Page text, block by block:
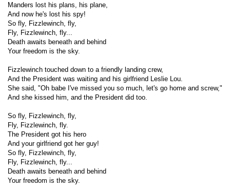
Manders lost his plans, his plane,
And now he's lost his spy!
So fly, Fizzlewinch, fly,
Fly, Fizzlewinch, fly...
Death awaits beneath and behind
Your freedom is the sky.
Fizzlewinch touched down to a friendly landing crew,
And the President was waiting and his girlfriend Leslie Lou.
She said, "Oh babe I've missed you so much, let's go home and screw,"
And she kissed him, and the President did too.
So fly, Fizzlewinch, fly,
Fly, Fizzlewinch, fly.
The President got his hero
And your girlfriend got her guy!
So fly, Fizzlewinch, fly,
Fly, Fizzlewinch, fly...
Death awaits beneath and behind
Your freedom is the sky.